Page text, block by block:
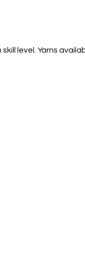
level. Yarns